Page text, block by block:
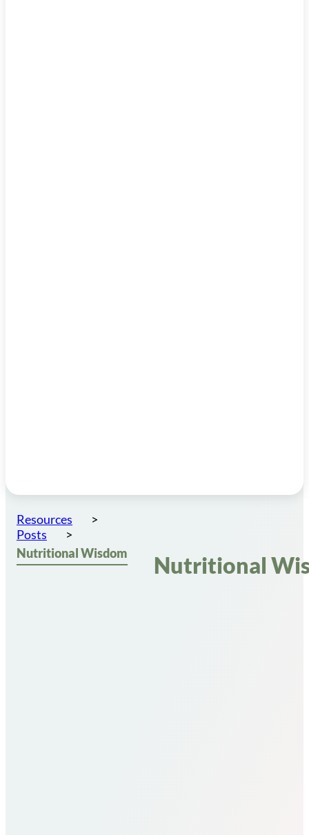
Resources
Posts
Nutritional Wisdom
Nutritional